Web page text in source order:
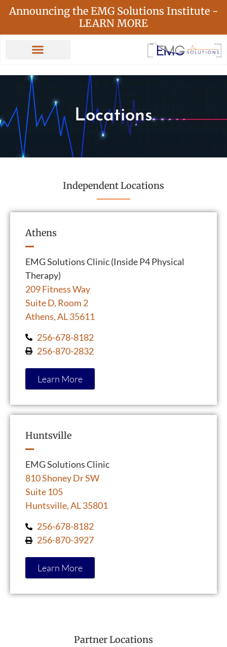
Announcing the EMG Solutions Institute -
LEARN MORE
Locations
Independent Locations
Athens
EMG Solutions Clinic (Inside P4 Physical
Therapy)
209 Fitness Way
Suite D, Room 2
Athens, AL 35611
256-678-8182
256-870-2832
Learn More
Huntsville
EMG Solutions Clinic
810 Shoney Dr SW
Suite 105
Huntsville, AL 35801
256-678-8182
256-870-3927
Learn More
Partner Locations